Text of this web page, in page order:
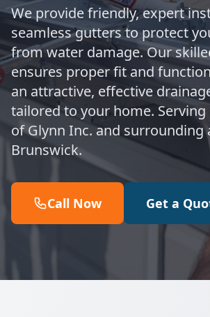
We provide friendly, expert
seamless gutters to protect
from water damage. Our
ensures proper fit and
an attractive, effective
tailored to your home. Serving
of Glynn Inc. and surrounding
Brunswick.
Call Now Get a